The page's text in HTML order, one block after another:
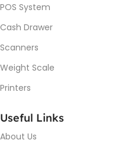
POS System
Cash Drawer
Scanners
Weight Scale
Printers
Useful Links
About Us